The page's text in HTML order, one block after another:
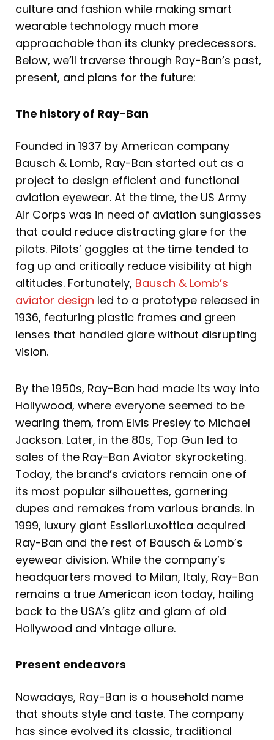
culture and fashion while making smart
wearable technology much more
approachable than its clunky predecessors.
Below, we’ll traverse through Ray-Ban’s past,
present, and plans for the future:
The history of Ray-Ban
Founded in 1937 by American company
Bausch & Lomb, Ray-Ban started out as a
project to design efficient and functional
aviation eyewear. At the time, the US Army
Air Corps was in need of aviation sunglasses
that could reduce distracting glare for the
pilots. Pilots’ goggles at the time tended to
fog up and critically reduce visibility at high
altitudes. Fortunately, Bausch & Lomb’s
aviator design led to a prototype released in
1936, featuring plastic frames and green
lenses that handled glare without disrupting
vision.
By the 1950s, Ray-Ban had made its way into
Hollywood, where everyone seemed to be
wearing them, from Elvis Presley to Michael
Jackson. Later, in the 80s, Top Gun led to
sales of the Ray-Ban Aviator skyrocketing.
Today, the brand’s aviators remain one of
its most popular silhouettes, garnering
dupes and remakes from various brands. In
1999, luxury giant EssilorLuxottica acquired
Ray-Ban and the rest of Bausch & Lomb’s
eyewear division. While the company’s
headquarters moved to Milan, Italy, Ray-Ban
remains a true American icon today, hailing
back to the USA’s glitz and glam of old
Hollywood and vintage allure.
Present endeavors
Nowadays, Ray-Ban is a household name
that shouts style and taste. The company
has since evolved its classic, traditional